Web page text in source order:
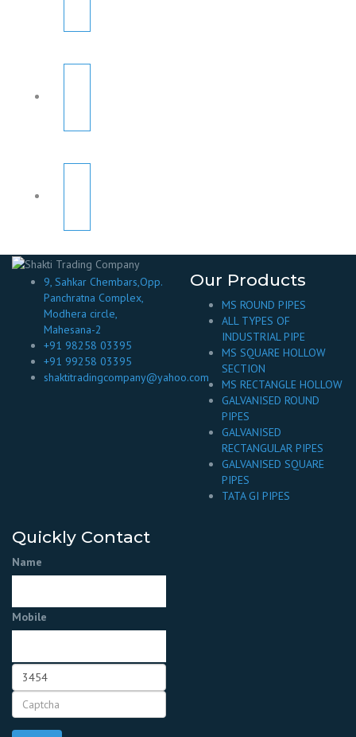
9, Sahkar Chembars,Opp.
Panchratna Complex,
Modhera circle,
Mahesana-2
+91 98258 03395
+91 99258 03395
shaktitradingcompany@yahoo.com
Our Products
MS ROUND PIPES
ALL TYPES OF
INDUSTRIAL PIPE
MS SQUARE HOLLOW
SECTION
MS RECTANGLE HOLLOW
GALVANISED ROUND
PIPES
GALVANISED
RECTANGULAR PIPES
GALVANISED SQUARE
PIPES
TATA GI PIPES
Quickly Contact
Name
Mobile